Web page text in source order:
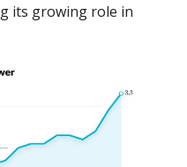
its growing role in